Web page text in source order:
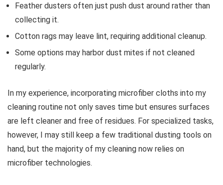
Feather dusters often just push dust around rather than
collecting it.
Cotton rags may leave lint, requiring additional cleanup.
Some options may harbor dust mites if not cleaned
regularly.
In my experience, incorporating microfiber cloths into my
cleaning routine not only saves time but ensures surfaces
are left cleaner and free of residues. For specialized tasks,
however, I may still keep a few traditional dusting tools on
hand, but the majority of my cleaning now relies on
microfiber technologies.